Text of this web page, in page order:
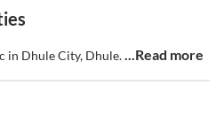
in Dhule City, Dhule....Read more